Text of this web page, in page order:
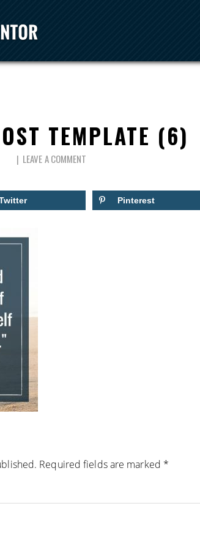
TEMPLATE (6)
LEAVE A COMMENT
Pinterest
Required fields are marked *